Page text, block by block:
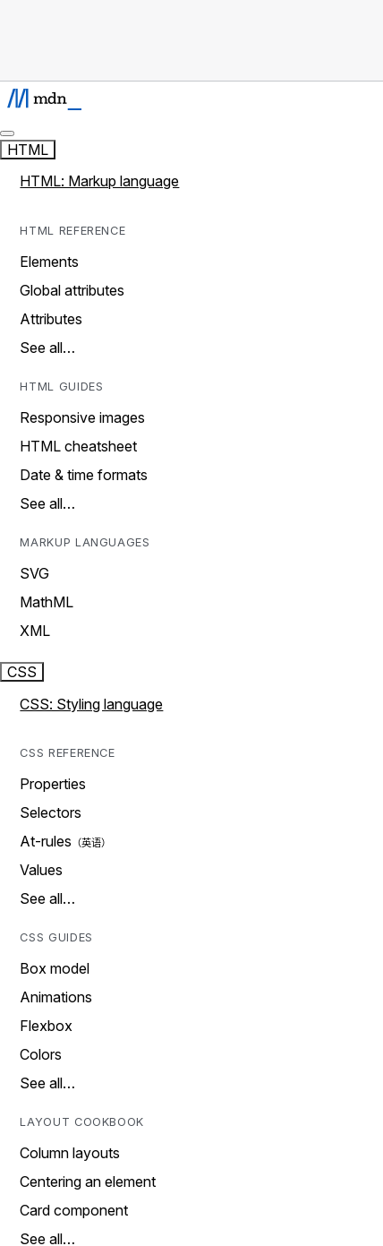
HTML
HTML: Markup language
HTML REFERENCE
Elements
Global attributes
Attributes
See all…
HTML GUIDES
Responsive images
HTML cheatsheet
Date & time formats
See all…
MARKUP LANGUAGES
SVG
MathML
XML
CSS
CSS: Styling language
CSS REFERENCE
Properties
Selectors
At-rules
Values
See all…
CSS GUIDES
Box model
Animations
Flexbox
Colors
See all…
LAYOUT COOKBOOK
Column layouts
Centering an element
Card component
See all…